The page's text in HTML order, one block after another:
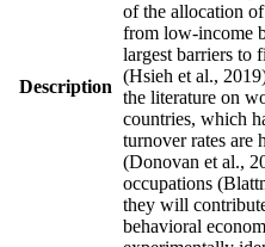
Description
of the allocation
from low-income
largest barriers to
(Hsieh et al.,
the literature on
countries, which
turnover rates are
(Donovan et al.,
occupations
they will
behavioral